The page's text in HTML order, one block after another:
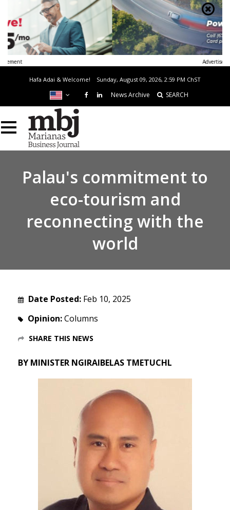
Hafa Adai & Welcome! Sunday, August 09, 2026, 2:59 PM ChST
News Archive SEARCH
Palau's commitment to
eco-tourism and
reconnecting with the
world
Date Posted: Feb 10, 2025
Opinion:Columns
SHARE THIS NEWS
BY MINISTER NGIRAIBELAS TMETUCHL